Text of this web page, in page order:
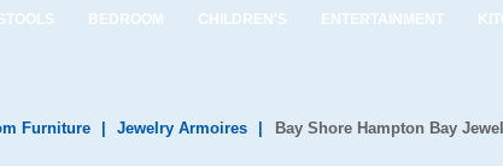
BEDROOM CHILDREN'S ENTERTAINMENT
Furniture Jewelry Armoires Bay Shore Hampton Bay